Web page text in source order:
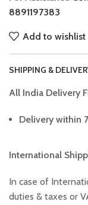
8891197383
Add to wishlist
SHIPPING &
All India Delivery
Delivery within
International
In case of
duties & taxes or